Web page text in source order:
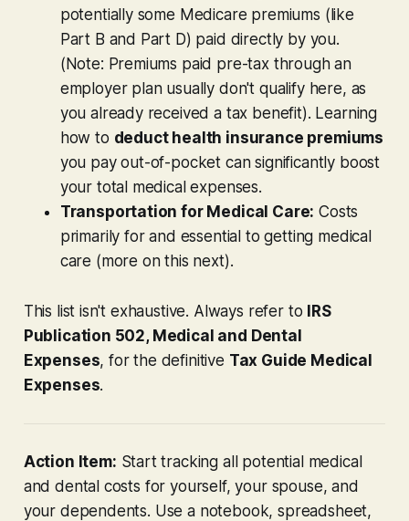
potentially some Medicare premiums (like
Part B and Part D) paid directly by you.
(Note: Premiums paid pre-tax through an
employer plan usually don't qualify here, as
you already received a tax benefit). Learning
how to deduct health insurance premiums
you pay out-of-pocket can significantly boost
your total medical expenses.
Transportation for Medical Care: Costs
primarily for and essential to getting medical
care (more on this next).
This list isn't exhaustive. Always refer to IRS
Publication 502, Medical and Dental
Expenses, for the definitive Tax Guide Medical
Expenses.
Action Item: Start tracking allpotential medical
and dental costs for yourself, your spouse, and
your dependents. Use a notebook, spreadsheet,